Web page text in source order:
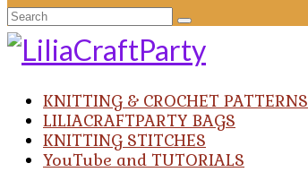
Search
for:
KNITTING & CROCHET PATTERNS
LILIACRAFTPARTY BAGS
KNITTING STITCHES
YouTube and TUTORIALS